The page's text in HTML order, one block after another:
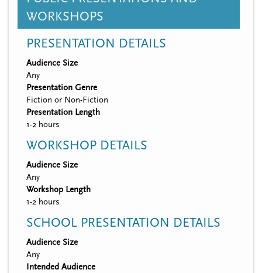
WORKSHOPS
PRESENTATION DETAILS
Audience Size
Any
Presentation Genre
Fiction or Non-Fiction
Presentation Length
1-2 hours
WORKSHOP DETAILS
Audience Size
Any
Workshop Length
1-2 hours
SCHOOL PRESENTATION DETAILS
Audience Size
Any
Intended Audience